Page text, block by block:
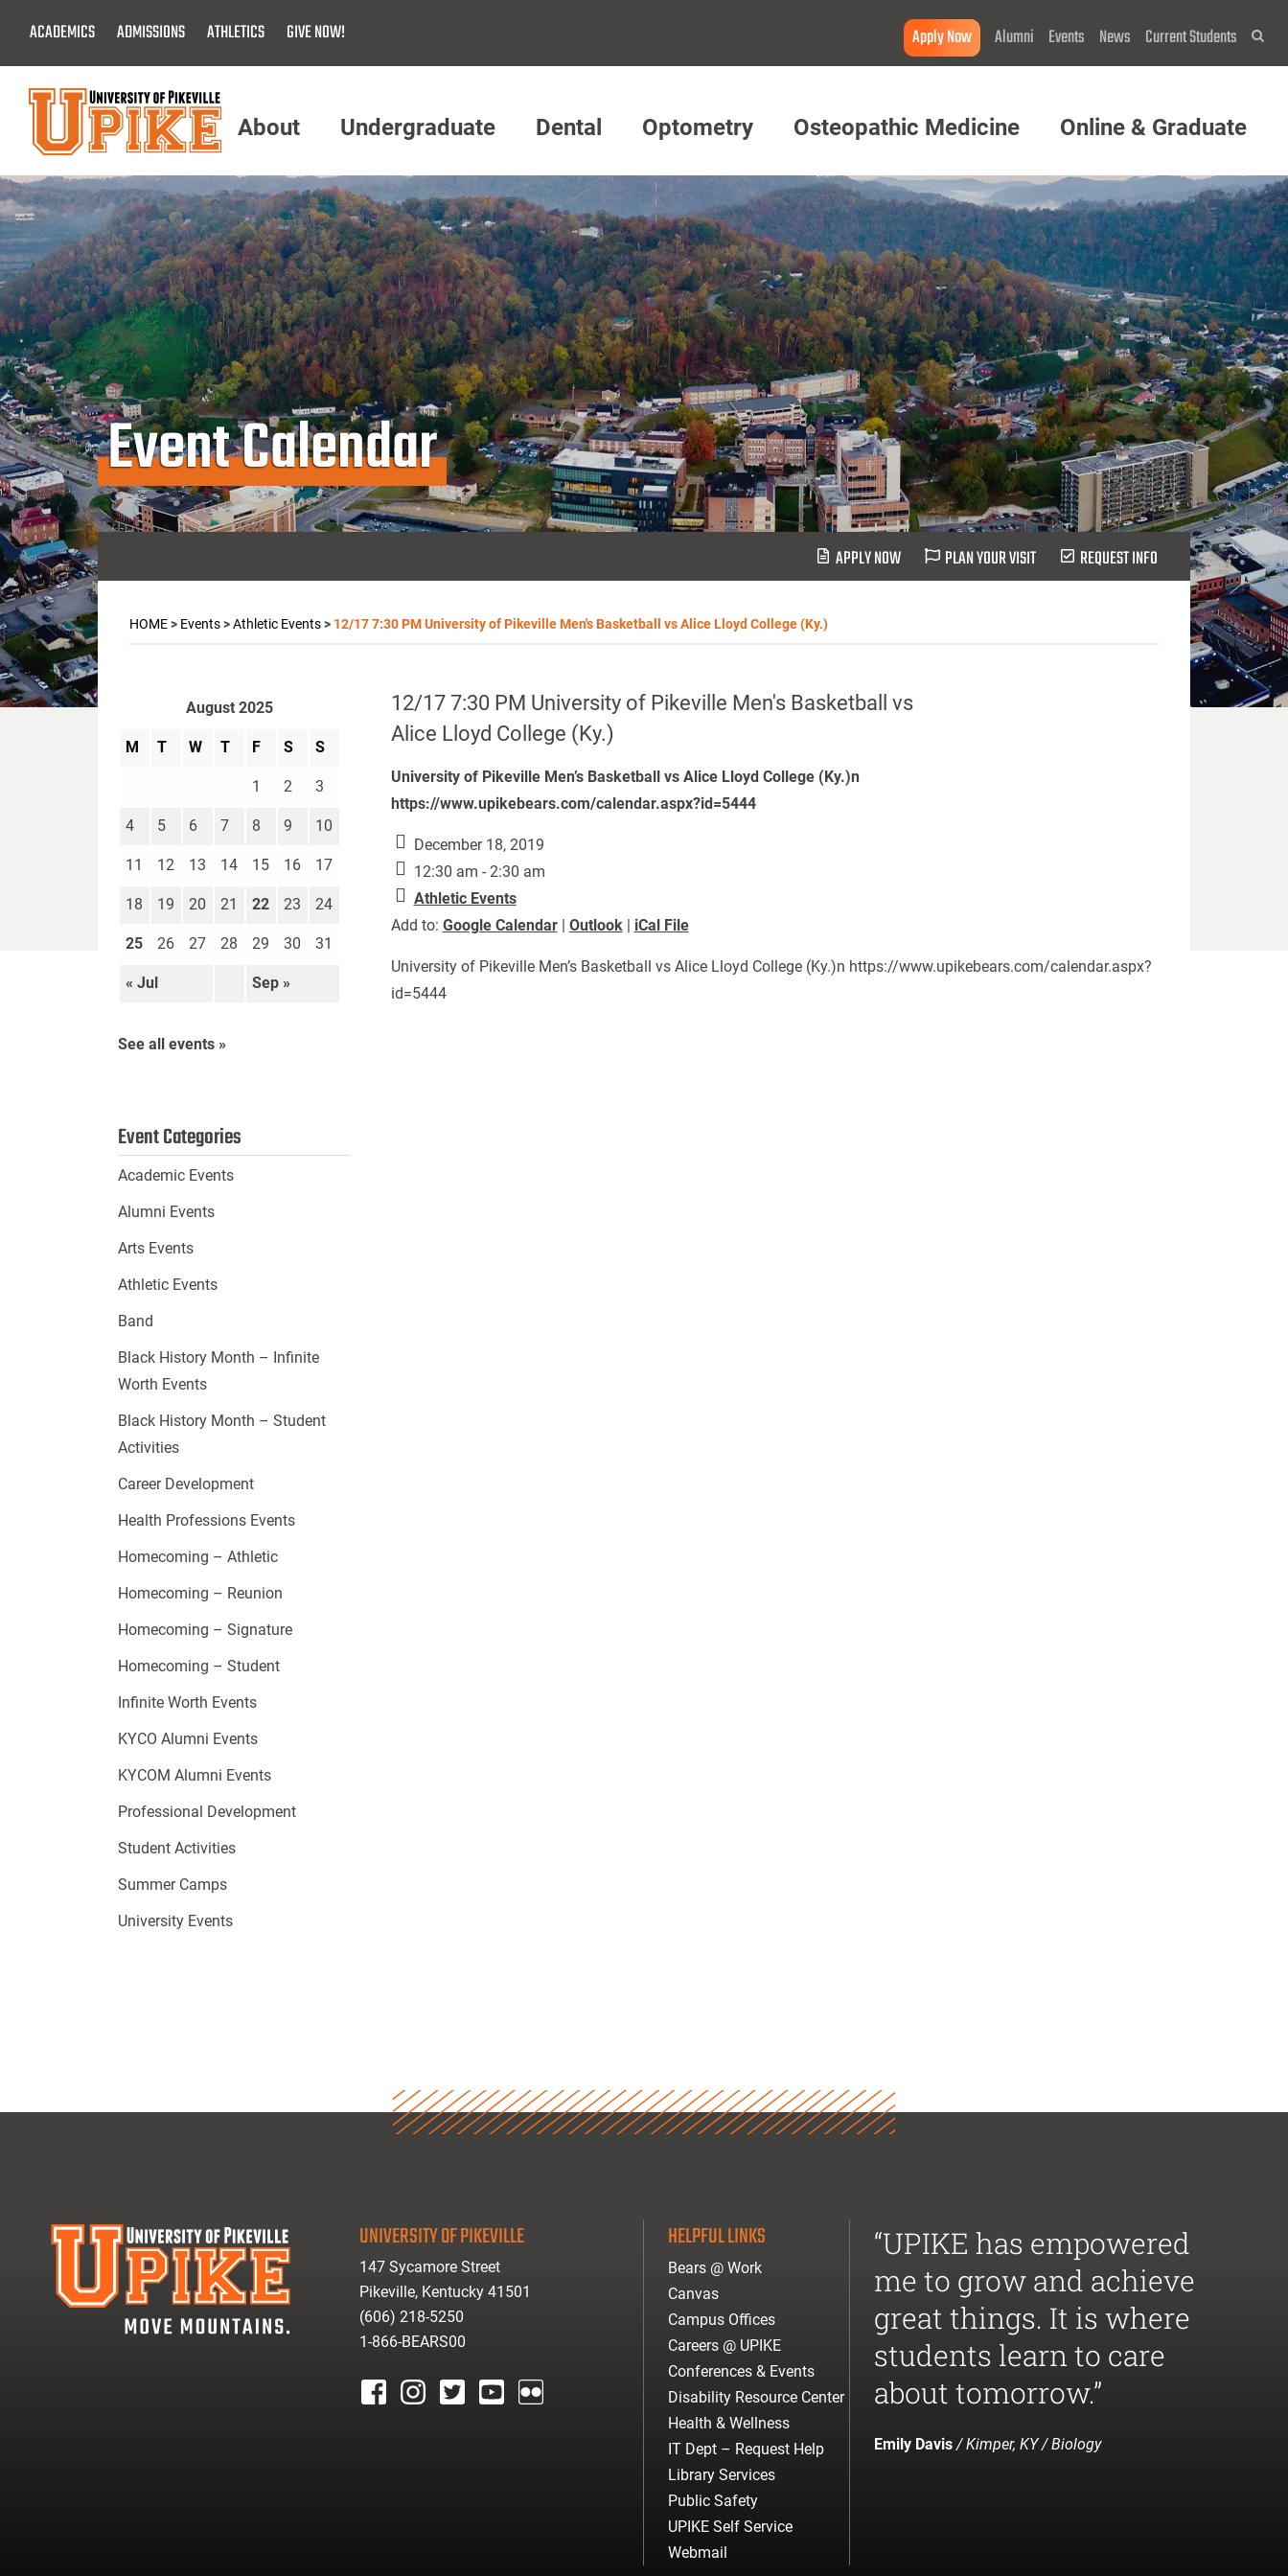
Main
Content
ACADEMICS ADMISSIONS ATHLETICS GIVE NOW! Apply Now Alumni Events News Current Students
Menu
About Undergraduate Dental Optometry Osteopathic Medicine Online & Graduate
Event Calendar
APPLY NOW PLAN YOUR VISIT REQUEST INFO
HOME> Events>Athletic Events> 12/17 7:30 PM University of Pikeville Men's Basketball vs Alice Lloyd College (Ky.)
12/17 7:30 PM University of Pikeville Men's Basketball vs
Alice Lloyd College (Ky.)
University of Pikeville Men’s Basketball vs Alice Lloyd College (Ky.)n
https://www.upikebears.com/calendar.aspx?id=5444
December 18, 2019
12:30 am - 2:30 am
Athletic Events
Add to: Google Calendar| Outlook| iCal File
University of Pikeville Men’s Basketball vs Alice Lloyd College (Ky.)n https://www.upikebears.com/calendar.aspx?
id=5444
August 2025
M T W T F S S
« Jul Sep »
1 2 3
4 5 6 7 8 9 10
11 12 13 14 15 16 17
18 19 20 21 22 23 24
25 26 27 28 29 30 31
See all events »
Event Categories
Academic Events
Alumni Events
Arts Events
Athletic Events
Band
Black History Month – Infinite
Worth Events
Black History Month – Student
Activities
Career Development
Health Professions Events
Homecoming – Athletic
Homecoming – Reunion
Homecoming – Signature
Homecoming – Student
Infinite Worth Events
KYCO Alumni Events
KYCOM Alumni Events
Professional Development
Student Activities
Summer Camps
University Events
UNIVERSITY OF PIKEVILLE
147 Sycamore Street
Pikeville, Kentucky 41501
(606) 218-5250
1-866-BEARS00
HELPFUL LINKS
Bears @ Work
Canvas
Campus Offices
Careers @ UPIKE
Conferences & Events
Disability Resource Center
Health & Wellness
IT Dept – Request Help
Library Services
Public Safety
UPIKE Self Service
Webmail
“UPIKE has empowered
me to grow and achieve
great things. It is where
students learn to care
about tomorrow.”
Emily Davis/ Kimper, KY / Biology